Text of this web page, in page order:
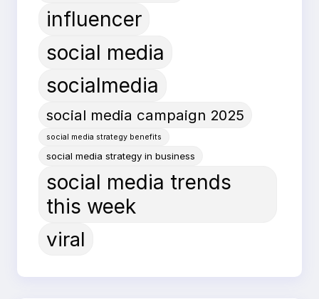
influencer
social media
socialmedia
social media campaign 2025
social media strategy benefits
social media strategy in business
social media trends
this week
viral